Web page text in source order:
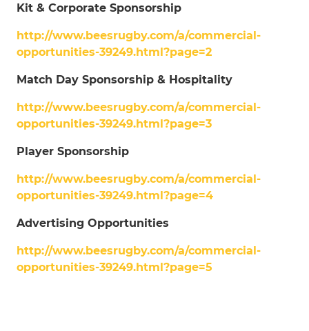
Kit & Corporate Sponsorship
http://www.beesrugby.com/a/commercial-
opportunities-39249.html?page=2
Match Day Sponsorship & Hospitality
http://www.beesrugby.com/a/commercial-
opportunities-39249.html?page=3
Player Sponsorship
http://www.beesrugby.com/a/commercial-
opportunities-39249.html?page=4
Advertising Opportunities
http://www.beesrugby.com/a/commercial-
opportunities-39249.html?page=5